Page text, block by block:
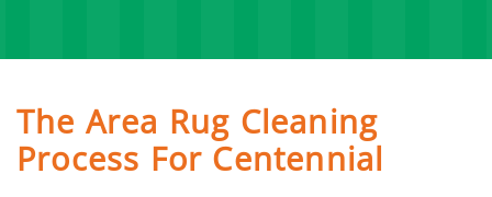
The Area Rug Cleaning
Process For Centennial